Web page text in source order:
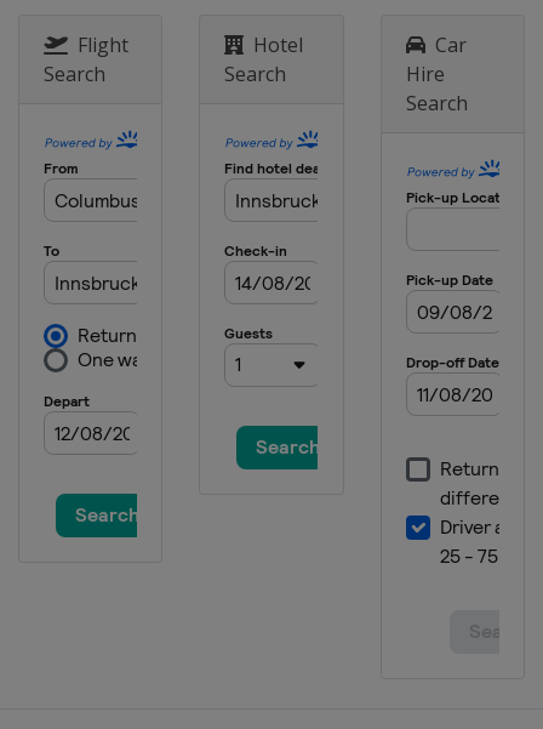
Netherlands Limburg
Flight
Search
Hotel
Search
Car
Hire
Search